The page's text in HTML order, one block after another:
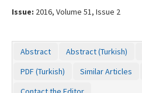
Issue: 2016, Volume 51, Issue 2
Abstract Abstract (Turkish)
PDF (Turkish)
Similar Articles